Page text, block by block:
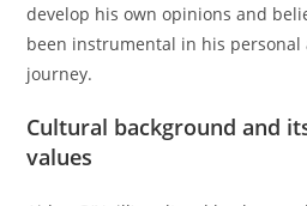
develop his own opinions and
been instrumental in his personal
journey.
Cultural background and
values